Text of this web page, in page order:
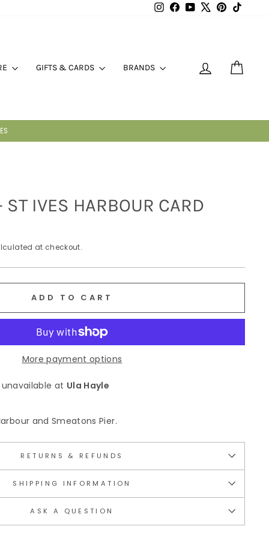
Instagram
FacebookYouTubePinterest
GIFTS & CARDS BRANDS LOG IN
ST IVES HARBOUR CARD
at checkout.
ADD TO CART
More payment options
at Ula Hayle
and Smeatons Pier.
RETURNS & REFUNDS
SHIPPING INFORMATION
ASK A QUESTION